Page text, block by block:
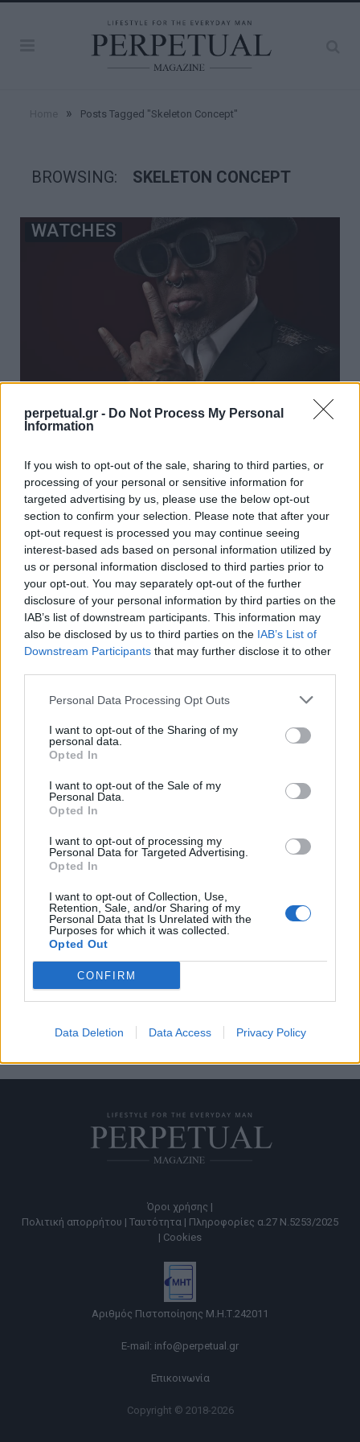
perpetual.gr - Do Not Process My Personal
Information
If you wish to opt-out of the sale, sharing to third parties, or
processing of your personal or sensitive information for
targeted advertising by us, please use the below opt-out
section to confirm your selection. Please note that after your
opt-out request is processed you may continue seeing
interest-based ads based on personal information utilized by
us or personal information disclosed to third parties prior to
your opt-out. You may separately opt-out of the further
disclosure of your personal information by third parties on the
IAB’s list of downstream participants. This information may
also be disclosed by us to third parties on the IAB’s List of
Downstream Participants that may further disclose it to other
Personal Data Processing Opt Outs
I want to opt-out of the Sharing of my
personal data.
Opted In
I want to opt-out of the Sale of my
Personal Data.
Opted In
I want to opt-out of processing my
Personal Data for Targeted Advertising.
Opted In
I want to opt-out of Collection, Use,
Retention, Sale, and/or Sharing of my
Personal Data that Is Unrelated with the
Purposes for which it was collected.
Opted Out
CONFIRM
Data Deletion Data Access Privacy Policy
» Posts Tagged "Skeleton Concept"
BROWSING: SKELETON CONCEPT
WATCHES
Rolex του θρύλου του NBA
12/06/2023
Το ατελιέ ωρολογοποιίας Skeleton Concept, το οποίο έχει ως
έδρα το Παρίσι και ειδικεύεται στην…
WATCHES
Πρεσνέλ Κιμπεμπέ θα πάθετε πλάκα!
21/08/2021
Το ατελιέ ωρολογοποιίας Skeleton Concept, το οποίο έχει ως
έδρα το Παρίσι και ειδικεύται στην…
Όροι χρήσης |
Πολιτική απορρήτου | Ταυτότητα | Πληροφορίες α.27 Ν.5253/2025
| Cookies
Αριθμός Πιστοποίησης Μ.Η.Τ.242011
E-mail: info@perpetual.gr
Επικοινωνία
Copyright © 2018-2026